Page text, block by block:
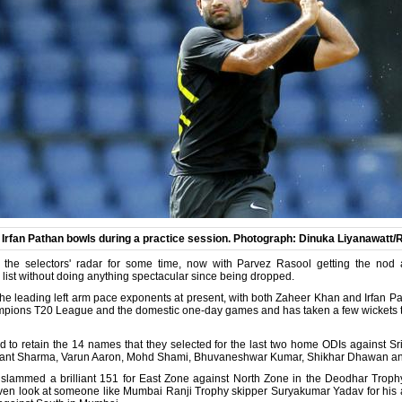
Pathan bowls during a practice session. Photograph: Dinuka Liyanawatt/
the selectors' radar for some time, now with Parvez Rasool getting the
without doing anything spectacular since being dropped.
leading left arm pace exponents at present, with both Zaheer Khan and Irfan
T20 League and the domestic one-day games and has taken a few
to retain the 14 names that they selected for the last two home ODIs against
Sharma, Varun Aaron, Mohd Shami, Bhuvaneshwar Kumar, Shikhar Dhawan
a brilliant 151 for East Zone against North Zone in the Deodhar
look at someone like Mumbai Ranji Trophy skipper Suryakumar Yadav for